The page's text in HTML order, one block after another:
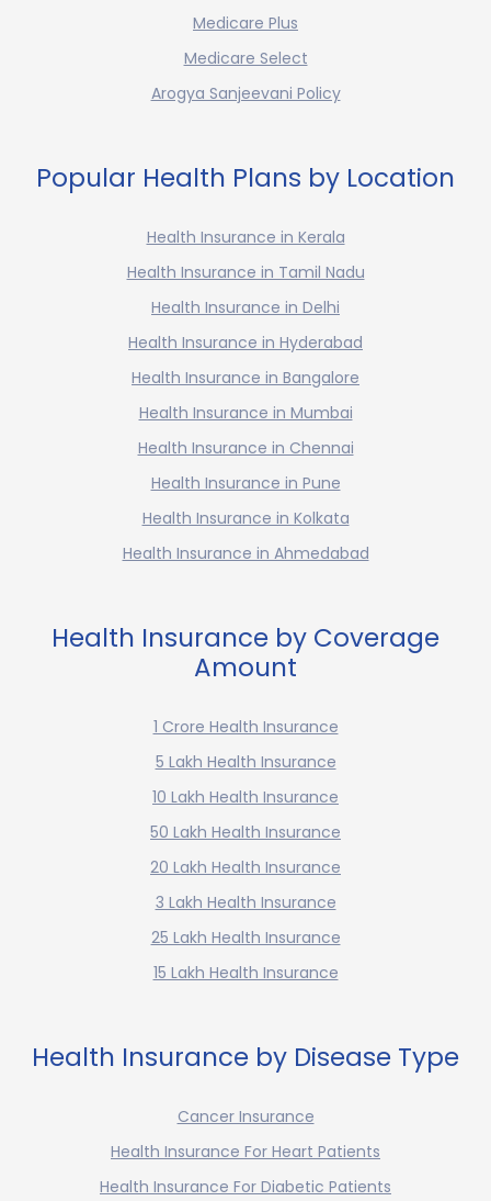
Medicare Plus
Medicare Select
Arogya Sanjeevani Policy
Popular Health Plans by Location
Health Insurance in Kerala
Health Insurance in Tamil Nadu
Health Insurance in Delhi
Health Insurance in Hyderabad
Health Insurance in Bangalore
Health Insurance in Mumbai
Health Insurance in Chennai
Health Insurance in Pune
Health Insurance in Kolkata
Health Insurance in Ahmedabad
Health Insurance by Coverage
Amount
1 Crore Health Insurance
5 Lakh Health Insurance
10 Lakh Health Insurance
50 Lakh Health Insurance
20 Lakh Health Insurance
3 Lakh Health Insurance
25 Lakh Health Insurance
15 Lakh Health Insurance
Health Insurance by Disease Type
Cancer Insurance
Health Insurance For Heart Patients
Health Insurance For Diabetic Patients